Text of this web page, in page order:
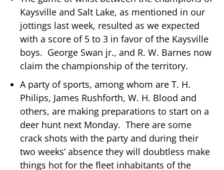
Kaysville and Salt Lake, as mentioned in our
jottings last week, resulted as we expected
with a score of 5 to 3 in favor of the Kaysville
boys. George Swan jr., and R. W. Barnes now
claim the championship of the territory.
A party of sports, among whom are T. H.
Philips, James Rushforth, W. H. Blood and
others, are making preparations to start on a
deer hunt next Monday. There are some
crack shots with the party and during their
two weeks’ absence they will doubtless make
things hot for the fleet inhabitants of the